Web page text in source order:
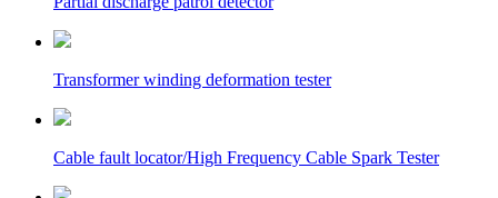
Transformer winding deformation tester
Cable fault locator/High Frequency Cable Spark Tester